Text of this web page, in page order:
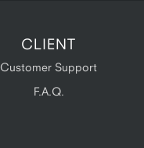
CLIENT
Customer Support
F.A.Q.